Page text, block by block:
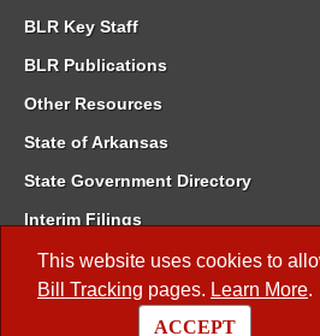
This website uses cookies to
Bill Tracking pages. Learn More.
ACCEPT
BLR Key Staff
BLR Publications
Other Resources
State of Arkansas
State Government Directory
Interim Filings
Committee Room Reservation
Meetings of the Whole/Business